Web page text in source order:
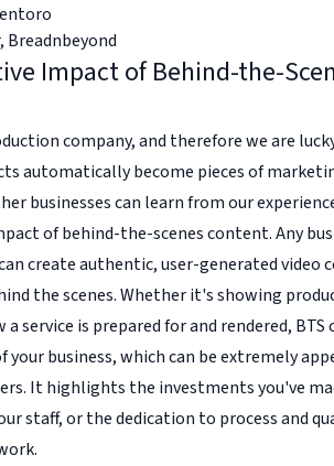
, Breadnbeyond
Impact of Behind-the-
company, and therefore we are
automatically become pieces of
businesses can learn from our
of behind-the-scenes content. Any
create authentic, user-generated video
the scenes. Whether it's showing
service is prepared for and rendered,
business, which can be extremely
It highlights the investments you've
staff, or the dedication to process and